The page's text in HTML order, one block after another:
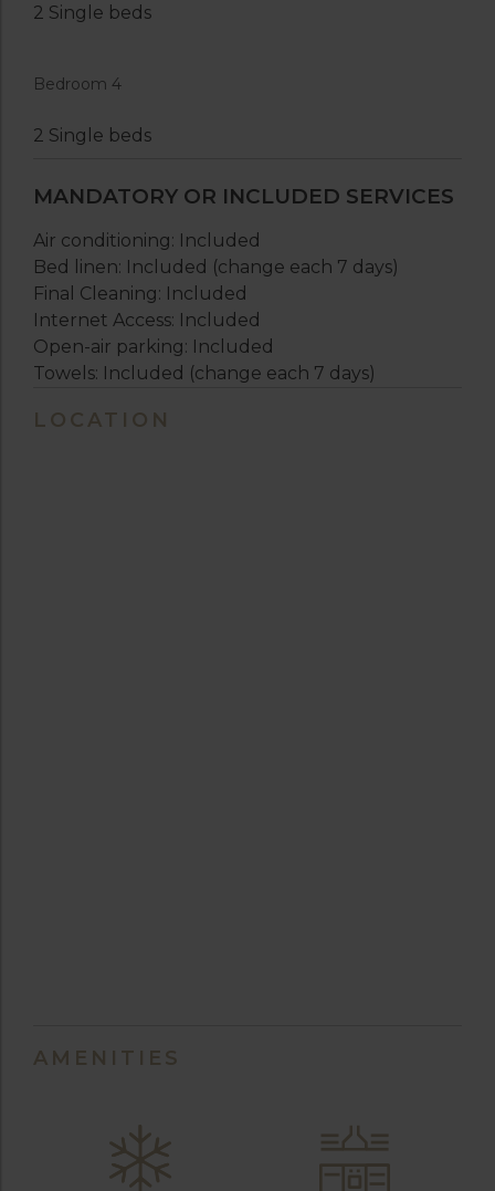
2 Single beds
Bedroom 4
2 Single beds
MANDATORY OR INCLUDED SERVICES
Air conditioning: Included
Bed linen: Included (change each 7 days)
Final Cleaning: Included
Internet Access: Included
Open-air parking: Included
Towels: Included (change each 7 days)
LOCATION
AMENITIES